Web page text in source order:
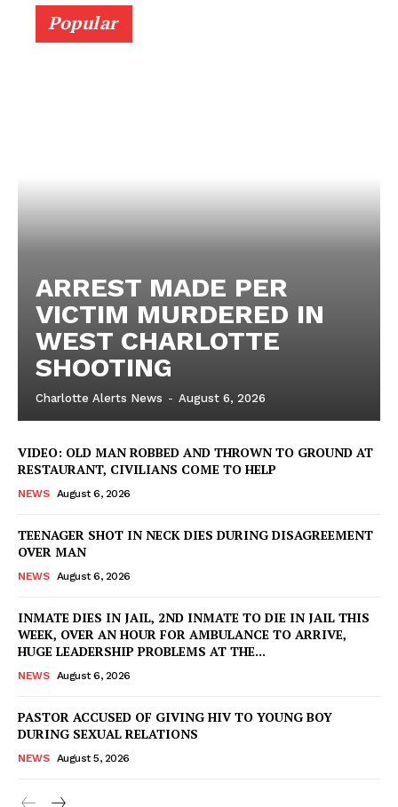
Popular
ARREST MADE PER
VICTIM MURDERED IN
WEST CHARLOTTE
SHOOTING
Charlotte Alerts News - August 6, 2026
VIDEO: OLD MAN ROBBED AND THROWN TO GROUND AT
RESTAURANT, CIVILIANS COME TO HELP
NEWS August 6, 2026
TEENAGER SHOT IN NECK DIES DURING DISAGREEMENT
OVER MAN
NEWS August 6, 2026
INMATE DIES IN JAIL, 2ND INMATE TO DIE IN JAIL THIS
WEEK, OVER AN HOUR FOR AMBULANCE TO ARRIVE,
HUGE LEADERSHIP PROBLEMS AT THE...
NEWS August 6, 2026
PASTOR ACCUSED OF GIVING HIV TO YOUNG BOY
DURING SEXUAL RELATIONS
NEWS August 5, 2026